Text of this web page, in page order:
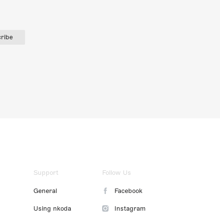
Support
General
Using nkoda
Follow Us
Facebook
Instagram